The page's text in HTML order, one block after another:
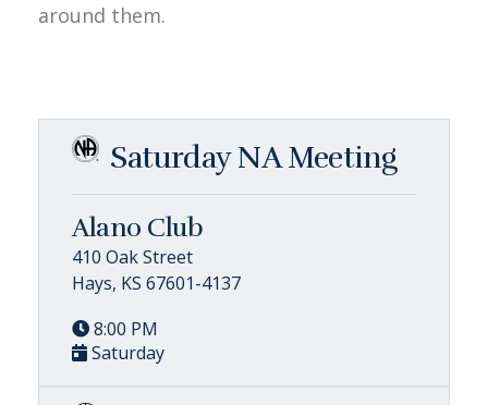
around them.
Saturday NA Meeting
Alano Club
410 Oak Street
Hays, KS 67601-4137
8:00 PM
Saturday